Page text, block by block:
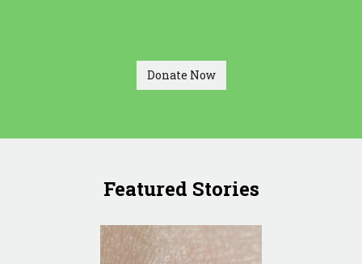
Donate Now
Featured Stories